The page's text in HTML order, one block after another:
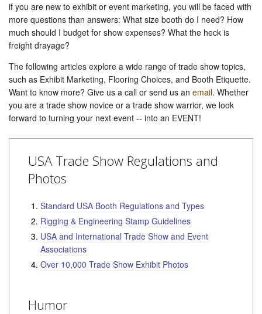
if you are new to exhibit or event marketing, you will be faced with
more questions than answers: What size booth do I need? How
much should I budget for show expenses? What the heck is
freight drayage?
The following articles explore a wide range of trade show topics,
such as Exhibit Marketing, Flooring Choices, and Booth Etiquette.
Want to know more? Give us a call or send us an email. Whether
you are a trade show novice or a trade show warrior, we look
forward to turning your next event -- into an EVENT!
USA Trade Show Regulations and
Photos
Standard USA Booth Regulations and Types
Rigging & Engineering Stamp Guidelines
USA and International Trade Show and Event
Associations
Over 10,000 Trade Show Exhibit Photos
Humor